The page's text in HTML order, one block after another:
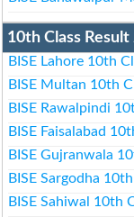
10th Class
BISE Lahore 10th
BISE Multan 10th
BISE Rawalpindi
BISE Faisalabad
BISE Gujranwala
BISE Sargodha
BISE Sahiwal 10th